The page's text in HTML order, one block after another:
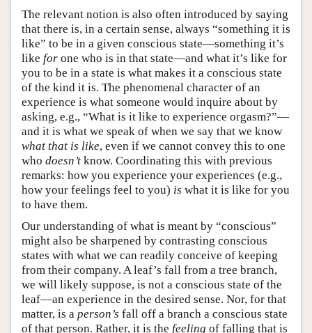
The relevant notion is also often introduced by saying
that there is, in a certain sense, always “something it is
like” to be in a given conscious state—something it’s
like for one who is in that state—and what it’s like for
you to be in a state is what makes it a conscious state
of the kind it is. The phenomenal character of an
experience is what someone would inquire about by
asking, e.g., “What is it like to experience orgasm?”—
and it is what we speak of when we say that we know
what that is like, even if we cannot convey this to one
who doesn’t know. Coordinating this with previous
remarks: how you experience your experiences (e.g.,
how your feelings feel to you) is what it is like for you
to have them.
Our understanding of what is meant by “conscious”
might also be sharpened by contrasting conscious
states with what we can readily conceive of keeping
from their company. A leaf’s fall from a tree branch,
we will likely suppose, is not a conscious state of the
leaf—an experience in the desired sense. Nor, for that
matter, is a person’s fall off a branch a conscious state
of that person. Rather, it is the feeling of falling that is